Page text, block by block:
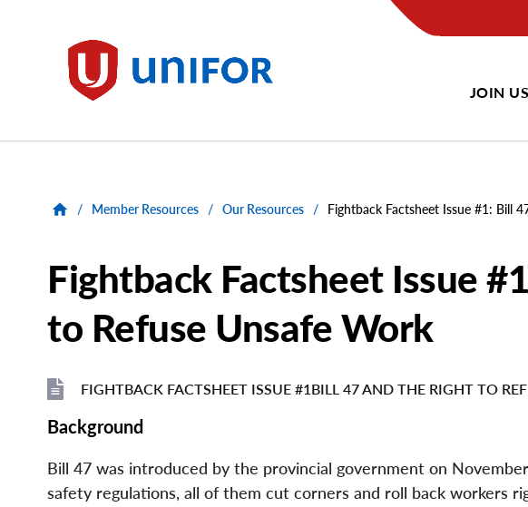
Unifor
JOIN US
/ Member Resources / Our Resources / Fightback Factsheet Issue #1: Bill
Fightback Factsheet Issue
to Refuse Unsafe Work
File
File
FIGHTBACK FACTSHEET ISSUE #1BILL 47 AND THE RIGHT TO
Background
Bill 47 was introduced by the provincial government on
safety regulations, all of them cut corners and roll back workers